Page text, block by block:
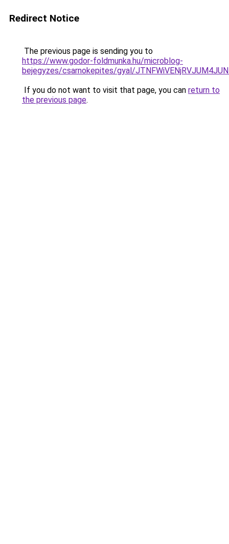
Redirect Notice
The previous page is sending you to
https://www.godor-foldmunka.hu/microblog-
bejegyzes/csarnokepites/gyal/
If you do not want to visit that page, you can return to
the previous page.